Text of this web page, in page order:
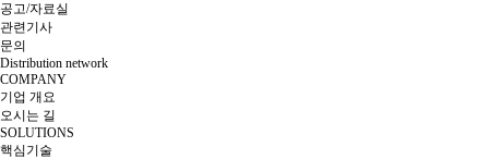
공고/자료실
관련기사
문의
Distribution network
COMPANY
기업 개요
오시는 길
SOLUTIONS
핵심기술